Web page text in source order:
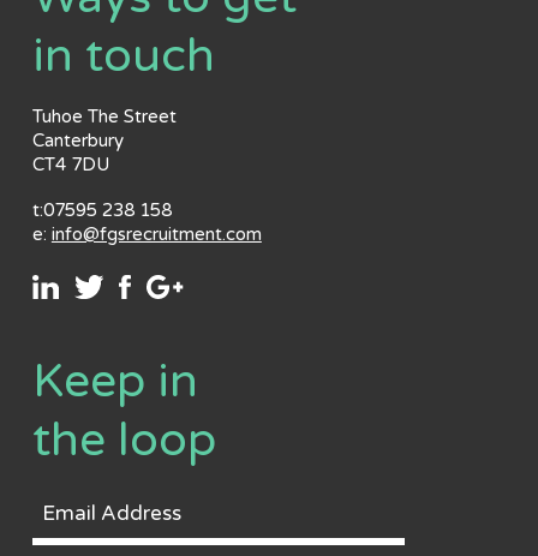
in touch
Tuhoe The Street
Canterbury
CT4 7DU
t:07595 238 158
e: info@fgsrecruitment.com
Keep in
the loop
Email
Address